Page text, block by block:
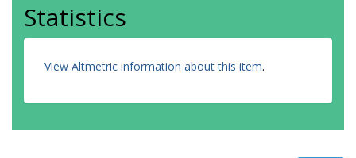
Statistics
View Altmetric information about this item.